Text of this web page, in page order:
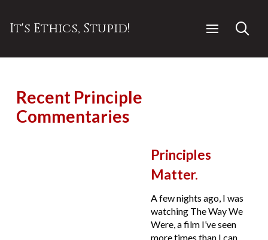
It's Ethics, Stupid!
Recent Principle
Commentaries
Principles
Matter.
A few nights ago, I was
watching The Way We
Were, a film I’ve seen
more times than I can